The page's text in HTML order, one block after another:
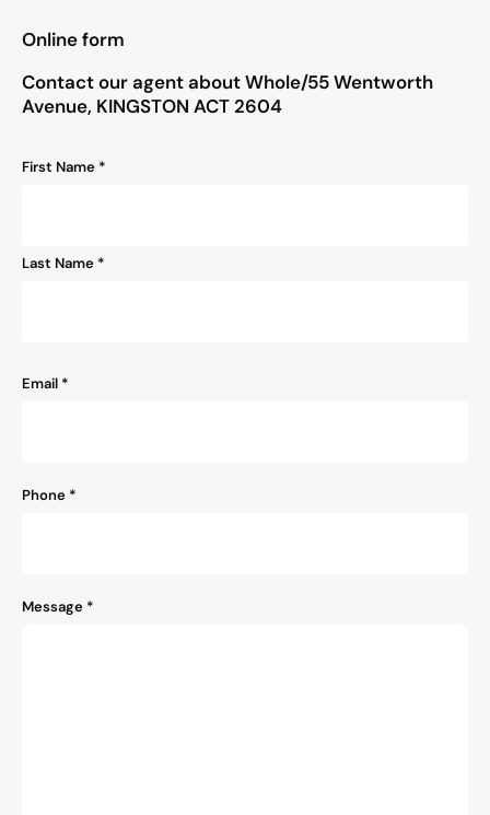
"*" indicates required fields
Online form
Contact our agent about Whole/55 Wentworth
Avenue, KINGSTON ACT 2604
Name
First Name *
Last Name *
Email *
Phone *
Message *